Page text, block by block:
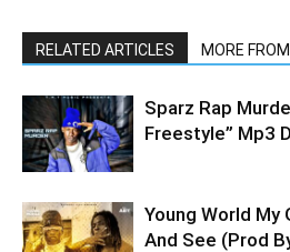
RELATED ARTICLES MORE
Sparz Rap
Freestyle” Mp3
Young World My
And See (Prod